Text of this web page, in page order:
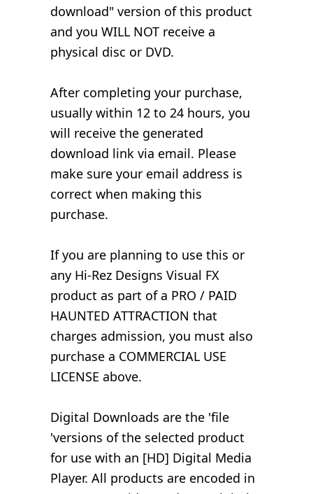
download" version of this product
and you WILL NOT receive a
physical disc or DVD.
After completing your purchase,
usually within 12 to 24 hours, you
will receive the generated
download link via email. Please
make sure your email address is
correct when making this
purchase.
If you are planning to use this or
any Hi-Rez Designs Visual FX
product as part of a PRO / PAID
HAUNTED ATTRACTION that
charges admission, you must also
purchase a COMMERCIAL USE
LICENSE above.
Digital Downloads are the 'file
'versions of the selected product
for use with an [HD] Digital Media
Player. All products are encoded in